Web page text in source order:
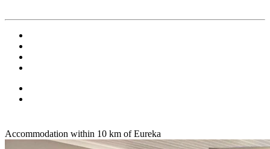
Accommodation within 10 km of Eureka